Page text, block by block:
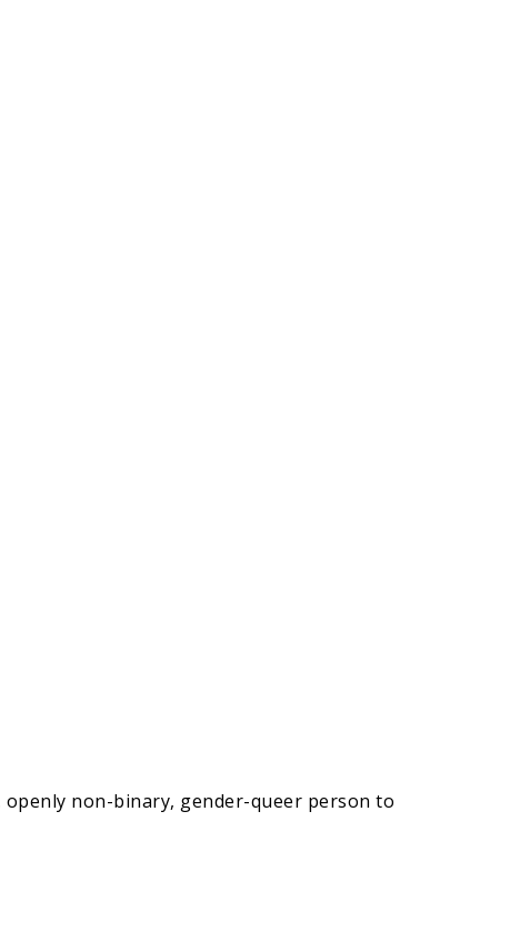
non-binary, gender-queer person to